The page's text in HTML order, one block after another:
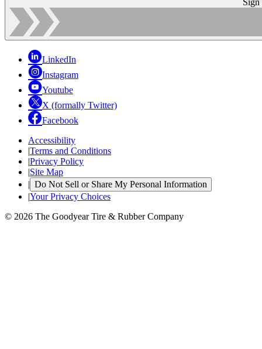
Sign
LinkedIn
Instagram
Youtube
X (formally Twitter)
Facebook
Accessibility
|Terms and Conditions
|Privacy Policy
|Site Map
| Do Not Sell or Share My Personal Information
|Your Privacy Choices
© 2026 The Goodyear Tire & Rubber Company